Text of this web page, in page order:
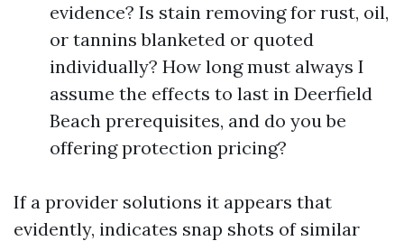
evidence? Is stain removing for rust, oil,
or tannins blanketed or quoted
individually? How long must always I
assume the effects to last in Deerfield
Beach prerequisites, and do you be
offering protection pricing?
If a provider solutions it appears that
evidently, indicates snap shots of similar